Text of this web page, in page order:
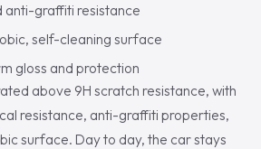
anti-graffiti resistance
self-cleaning surface
gloss and protection
above 9H scratch resistance, with
resistance, anti-graffiti properties,
surface. Day to day, the car stays